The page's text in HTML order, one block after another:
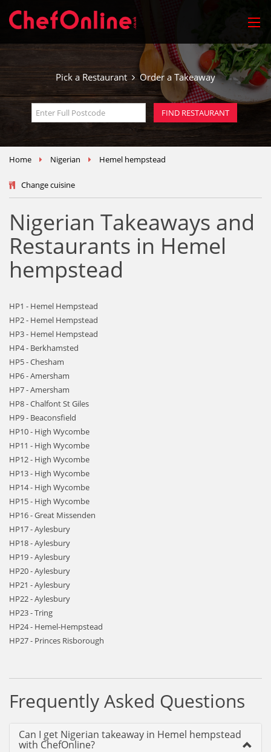
Pick a Restaurant Order a Takeaway
Home Nigerian Hemel hempstead
Change cuisine
Nigerian Takeaways and
Restaurants in Hemel
hempstead
HP1 - Hemel Hempstead
HP2 - Hemel Hempstead
HP3 - Hemel Hempstead
HP4 - Berkhamsted
HP5 - Chesham
HP6 - Amersham
HP7 - Amersham
HP8 - Chalfont St Giles
HP9 - Beaconsfield
HP10 - High Wycombe
HP11 - High Wycombe
HP12 - High Wycombe
HP13 - High Wycombe
HP14 - High Wycombe
HP15 - High Wycombe
HP16 - Great Missenden
HP17 - Aylesbury
HP18 - Aylesbury
HP19 - Aylesbury
HP20 - Aylesbury
HP21 - Aylesbury
HP22 - Aylesbury
HP23 - Tring
HP24 - Hemel-Hempstead
HP27 - Princes Risborough
Frequently Asked Questions
Can I get Nigerian takeaway in Hemel hempstead
with ChefOnline?